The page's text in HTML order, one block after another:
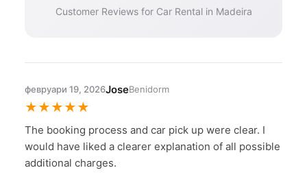
Customer Reviews for Car Rental in Madeira
февруари 19, 2026JoseBenidorm
★★★★★
The booking process and car pick up were clear. I
would have liked a clearer explanation of all possible
additional charges.